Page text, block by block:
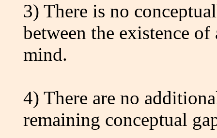
3) There is no
between the existence
mind.
4) There are no
remaining conceptual